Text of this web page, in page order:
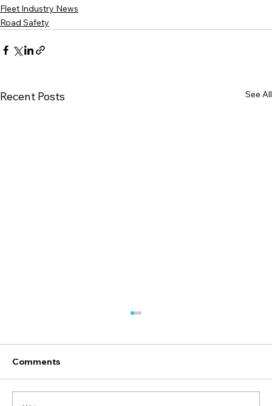
Fleet Industry News
Road Safety
Recent Posts See All
Comments